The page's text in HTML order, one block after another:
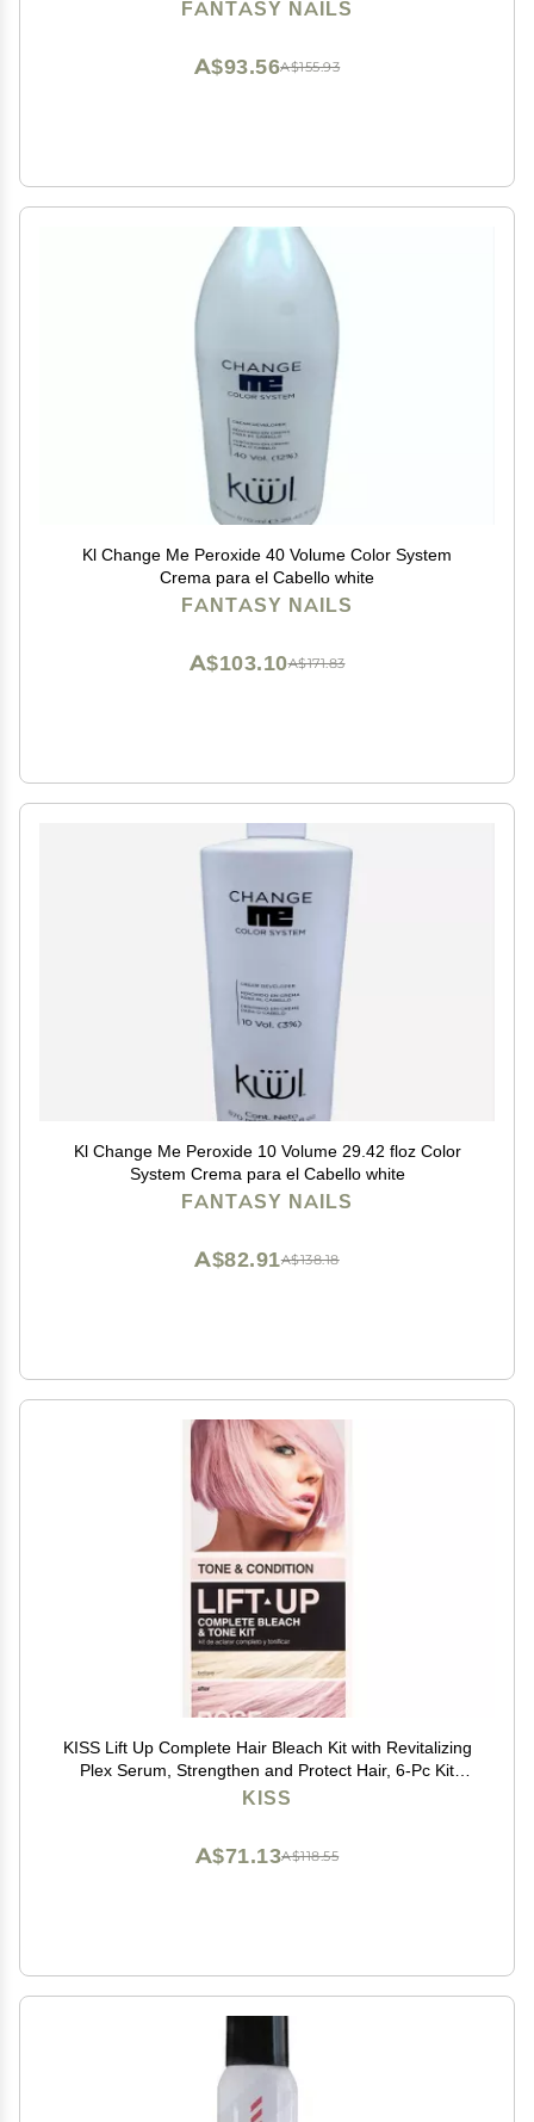
FANTASY NAILS
A$155.93
A$93.56
Kl Change Me Peroxide 40 Volume Color System
Crema para el Cabello white
FANTASY NAILS
A$171.83
A$103.10
Kl Change Me Peroxide 10 Volume 29.42 floz Color
System Crema para el Cabello white
FANTASY NAILS
A$138.18
A$82.91
KISS Lift Up Complete Hair Bleach Kit with Revitalizing
Plex Serum, Strengthen and Protect Hair, 6-Pc Kit
Includes Powder Lightener, Creme Developer & More
KISS
A$118.55
A$71.13